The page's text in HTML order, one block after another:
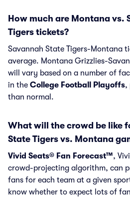
How much are Montana vs.
Tigers tickets?
Savannah State Tigers-Montana
average. Montana Grizzlies-
will vary based on a number of
in the College Football Playoffs,
than normal.
What will the crowd be like
State Tigers vs. Montana
Vivid Seats® Fan Forecast™,
crowd-projecting algorithm, can
fans for each team at a given
know whether to expect lots of